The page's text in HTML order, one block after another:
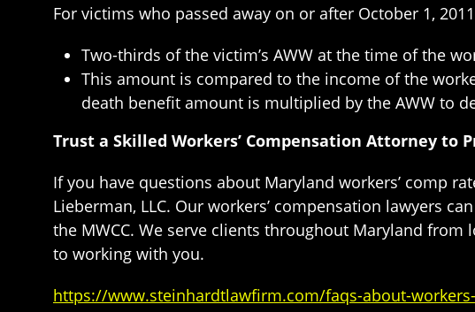
For victims who passed away on or after October 1,
Two-thirds of the victim’s AWW at the time of the
This amount is compared to the income of the
death benefit amount is multiplied by the AWW to
Trust a Skilled Workers’ Compensation Attorney to
If you have questions about Maryland workers’ comp
Lieberman, LLC. Our workers’ compensation lawyers
the MWCC. We serve clients throughout Maryland
to working with you.
https://www.steinhardtlawfirm.com/faqs-about-